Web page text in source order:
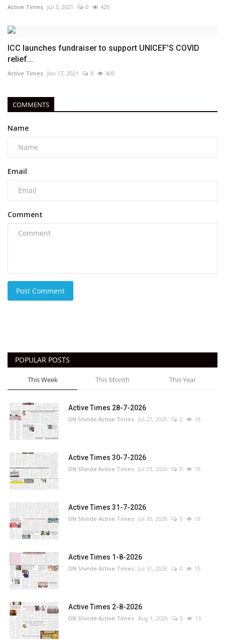
Active Times Jul 3, 2021 0 425
ICC launches fundraiser to support UNICEF'S COVID
relief...
Active Times Jun 17, 2021 0 409
COMMENTS
Name
Email
Comment
Post Comment
POPULAR POSTS
This Week This Month This Year
Active Times 28-7-2026
DN Shinde Active Times Jul 27, 2026 0 18
Active Times 30-7-2026
DN Shinde Active Times Jul 29, 2026 0 18
Active Times 31-7-2026
DN Shinde Active Times Jul 30, 2026 0 18
Active Times 1-8-2026
DN Shinde Active Times Jul 31, 2026 0 15
Active Times 2-8-2026
DN Shinde Active Times Aug 1, 2026 0 13